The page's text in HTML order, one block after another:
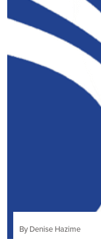
By Denise Hazime